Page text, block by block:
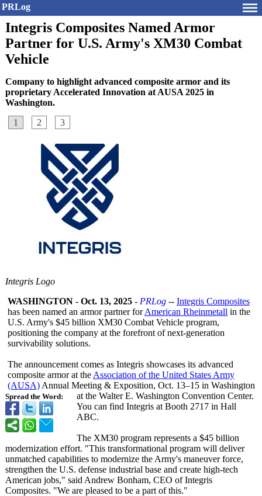
PRLog
Integris Composites Named Armor
Partner for U.S. Army's XM30 Combat
Vehicle
Company to highlight advanced composite armor and its
proprietary Accelerated Innovation at AUSA 2025 in
Washington.
1
2 3
Integris Logo
Spread the Word:
WASHINGTON - Oct. 13, 2025 - PRLog -- Integris Composites
has been named an armor partner forAmerican Rheinmetall in the
U.S. Army's $45 billion XM30 Combat Vehicle program,
positioning the company at the forefront of next‑generation
survivability solutions.
The announcement comes as Integris showcases its advanced
composite armor at the Association of the United States Army
(AUSA) Annual Meeting & Exposition, Oct. 13–15 in Washington
at the Walter E. Washington Convention Center.
You can find Integris at Booth 2717 in Hall
ABC.
The XM30 program represents a $45 billion
modernization effort. "This transformational program will deliver
unmatched capabilities to modernize the Army's maneuver force,
strengthen the U.S. defense industrial base and create high-tech
American jobs," said Andrew Bonham, CEO of Integris
Composites. "We are pleased to be a part of this."